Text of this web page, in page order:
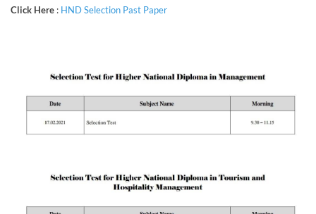
Click Here : HND Selection Past Paper